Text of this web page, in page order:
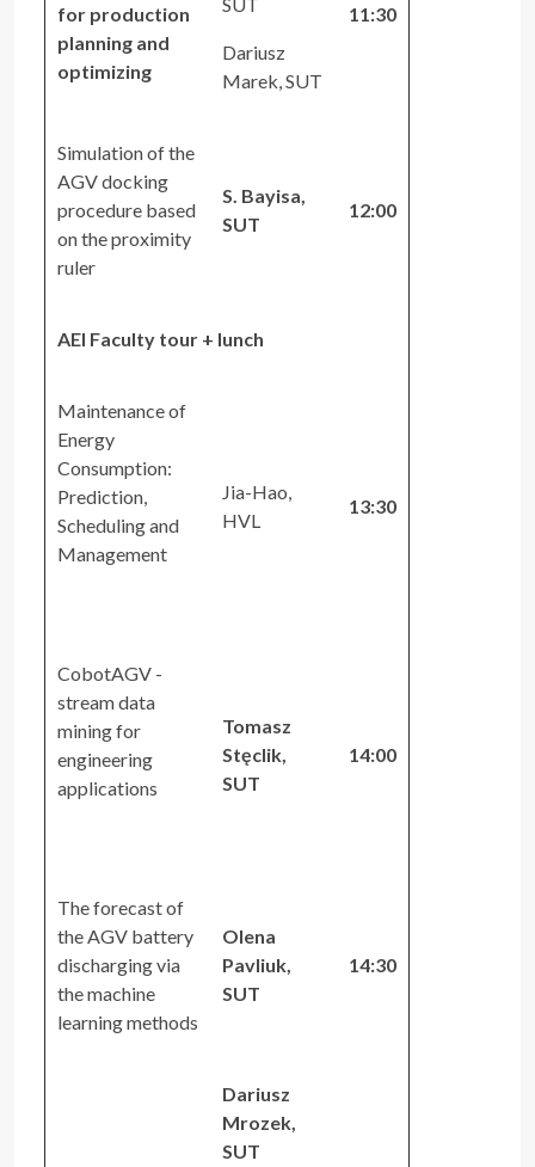
for production
planning and
optimizing
SUT
Dariusz
Marek, SUT
11:30
Simulation of the
AGV docking
procedure based
on the proximity
ruler
S. Bayisa,
SUT
12:00
AEI Faculty tour + lunch
Maintenance of
Energy
Consumption:
Prediction,
Scheduling and
Management
Jia-Hao,
HVL
13:30
CobotAGV -
stream data
mining for
engineering
applications
Tomasz
Stęclik,
SUT
14:00
The forecast of
the AGV battery
discharging via
the machine
learning methods
Olena
Pavliuk,
SUT
14:30
Dariusz
Mrozek,
SUT